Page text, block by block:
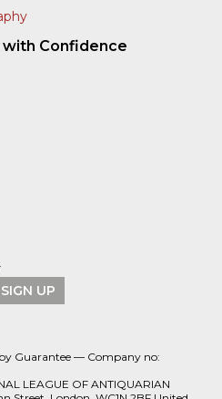
with Confidence
SIGN UP
Guarantee — Company no:
LEAGUE OF ANTIQUARIAN